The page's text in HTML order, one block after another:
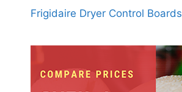
Frigidaire Dryer Control Boards